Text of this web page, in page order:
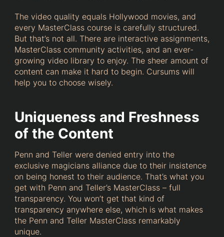
The video quality equals Hollywood movies, and
every MasterClass course is carefully structured.
But that’s not all. There are interactive assignments,
MasterClass community activities, and an ever-
growing video library to enjoy. The sheer amount of
content can make it hard to begin. Cursums will
help you to choose wisely.
Uniqueness and Freshness
of the Content
Penn and Teller were denied entry into the
exclusive magicians alliance due to their insistence
on being honest to their audience. That’s what you
get with Penn and Teller’s MasterClass – full
transparency. You won’t get that kind of
transparency anywhere else, which is what makes
the Penn and Teller MasterClass remarkably
unique.